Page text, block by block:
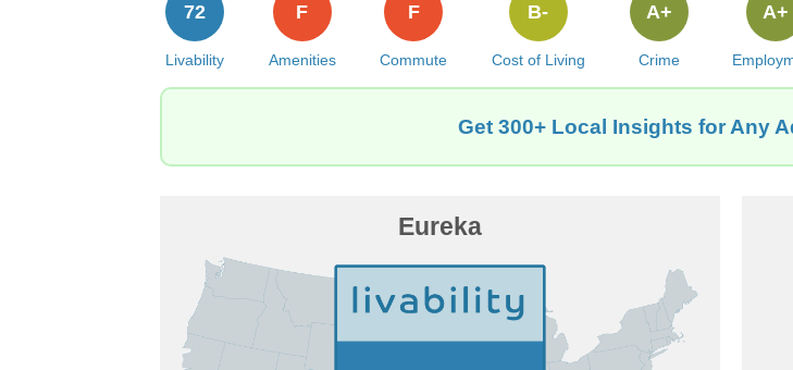
Livability
72
Amenities
F
Commute
F
Cost of Living
B-
Crime
A+ A+
Get 300+ Local Insights for Any
Eureka